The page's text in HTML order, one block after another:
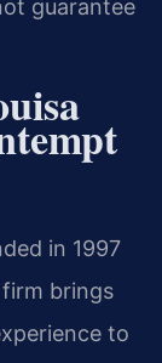
guarantee
in 1997
brings
to